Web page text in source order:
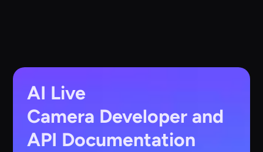
AI Live
Camera Developer and
API Documentation